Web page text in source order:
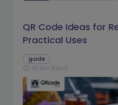
QR Code Ideas for
Practical Uses
guide
schedule 15 Min Read